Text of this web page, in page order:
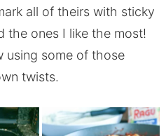
all of theirs with sticky
the ones I like the most!
using some of those
twists.